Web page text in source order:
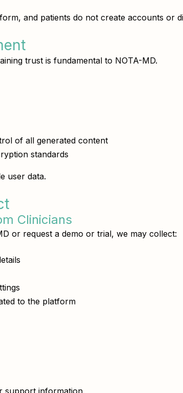
and patients do not create accounts or
trust is fundamental to NOTA-MD.
of all generated content
standards
user data.
Clinicians
or request a demo or trial, we may collect:
to the platform
support information